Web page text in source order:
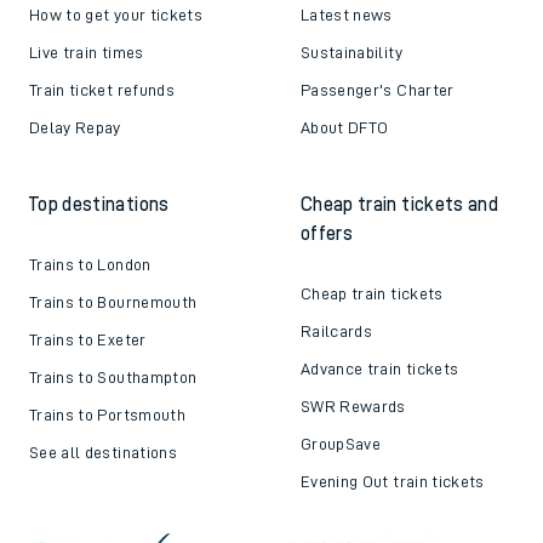
How to get your tickets
Live train times
Train ticket refunds
Delay Repay
Latest news
Sustainability
Passenger's Charter
About DFTO
Top destinations
Trains to London
Trains to Bournemouth
Trains to Exeter
Trains to Southampton
Trains to Portsmouth
See all destinations
Cheap train tickets and
offers
Cheap train tickets
Railcards
Advance train tickets
SWR Rewards
GroupSave
Evening Out train tickets